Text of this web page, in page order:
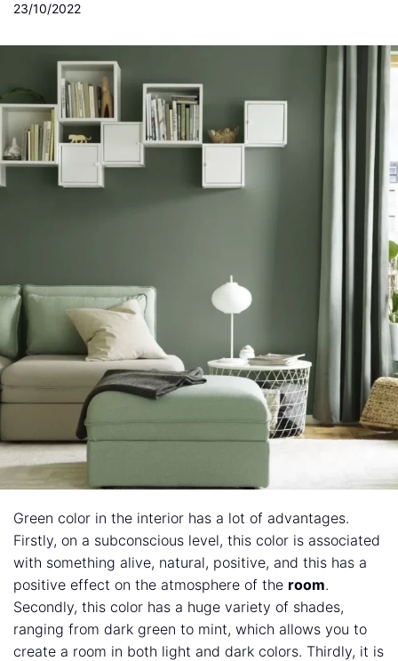
23/10/2022
Green color in the interior has a lot of advantages.
Firstly, on a subconscious level, this color is associated
with something alive, natural, positive, and this has a
positive effect on the atmosphere of the room.
Secondly, this color has a huge variety of shades,
ranging from dark green to mint, which allows you to
create a room in both light and dark colors. Thirdly, it is